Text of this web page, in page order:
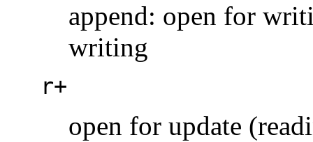
append: open for
writing
r+
open for update